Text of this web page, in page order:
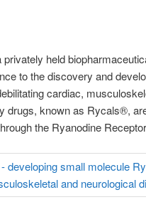
held
to the discovery and
cardiac,
drugs, known as Rycals®,
the Ryanodine